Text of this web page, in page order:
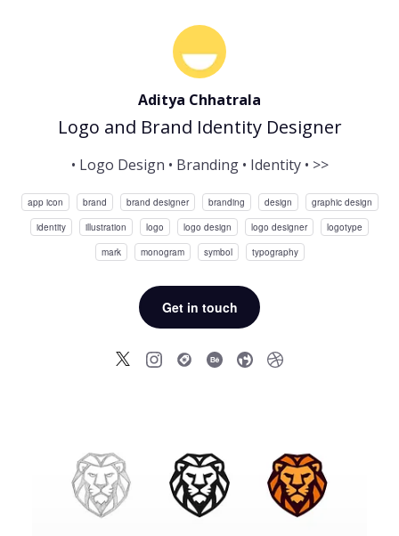
Aditya Chhatrala
Logo and Brand Identity Designer
• Logo Design • Branding • Identity • >>
app icon brand brand designer branding design
graphic design
identity
illustration logo logo design logo designer
logotype
mark
monogram symbol typography
Get in touch